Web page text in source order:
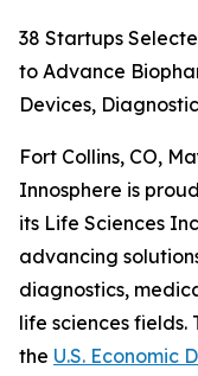
38 Startups
to Advance
Devices,
Fort Collins, CO,
Innosphere is
its Life Sciences
advancing
diagnostics,
life sciences fields.
the U.S. Economic